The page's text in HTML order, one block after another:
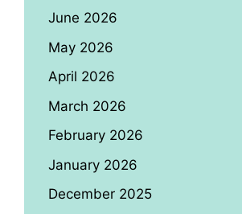
June 2026
May 2026
April 2026
March 2026
February 2026
January 2026
December 2025